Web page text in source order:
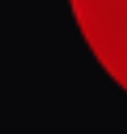
NEWS SUMMARY
Middle
Iran-US-
national
linked